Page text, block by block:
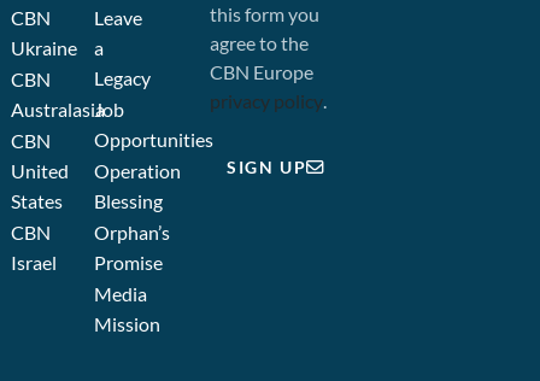
CBN
Ukraine
CBN
Australasia
CBN
United
States
CBN
Israel
Leave
a
Legacy
Job
Opportunities
Operation
Blessing
Orphan’s
Promise
Media
Mission
this form you
agree to the
CBN Europe
privacy policy.
SIGN UP